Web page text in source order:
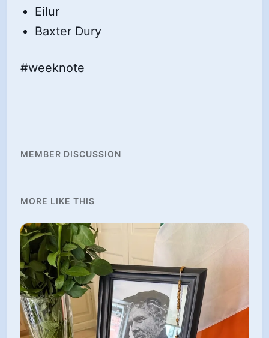
Eilur
Baxter Dury
#weeknote
MEMBER DISCUSSION
MORE LIKE THIS